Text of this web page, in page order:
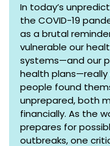
In today’s
the COVID-19
as a brutal
vulnerable our
systems—and our
health plans—really
people found
unprepared, both
financially. As the
prepares for
outbreaks, one